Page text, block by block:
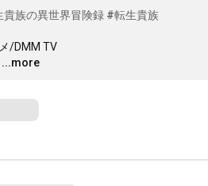
貴族の異世界冒険録 #転生貴族
/DMM TV
…
...more